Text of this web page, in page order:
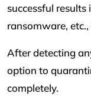
successful
ransomware,
After detecting
option to
completely.